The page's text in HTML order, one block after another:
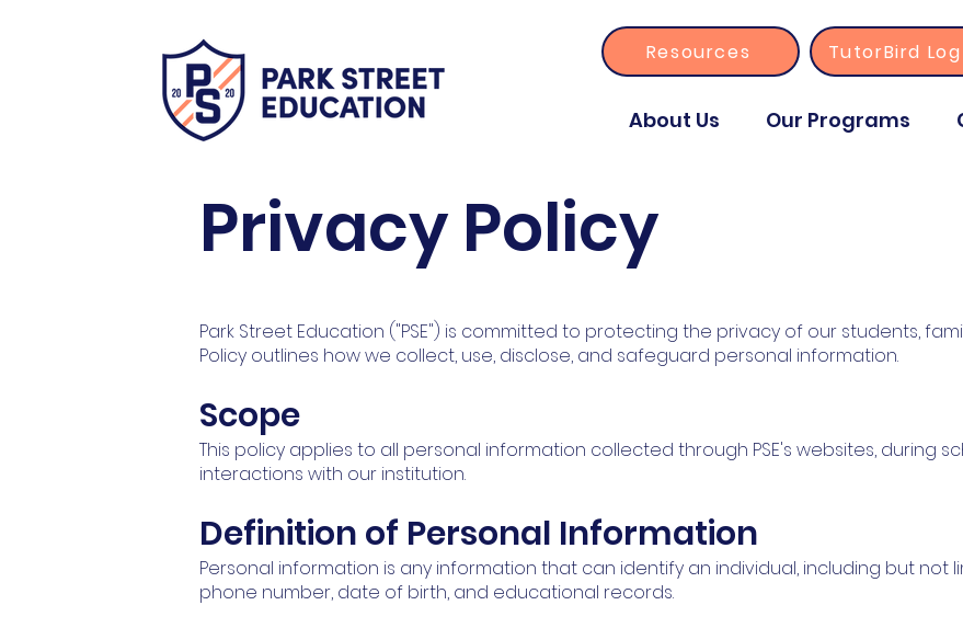
Resources TutorBird
About Us Our Programs
Privacy Policy
Park Street Education ("PSE") is committed to protecting the privacy of our students,
Policy outlines how we collect, use, disclose, and safeguard personal information.
Scope
This policy applies to all personal information collected through PSE's websites, during
interactions with our institution.
Definition of Personal Information
Personal information is any information that can identify an individual, including but not
phone number, date of birth, and educational records.